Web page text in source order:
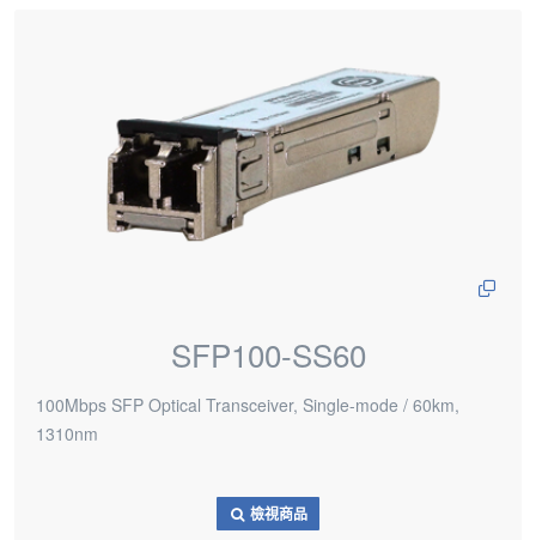
SFP100-SS60
100Mbps SFP Optical Transceiver, Single-mode / 60km,
1310nm
檢視商品